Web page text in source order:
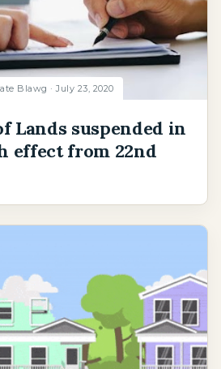
Blawg July 23, 2020
Lands suspended in
effect from 22nd